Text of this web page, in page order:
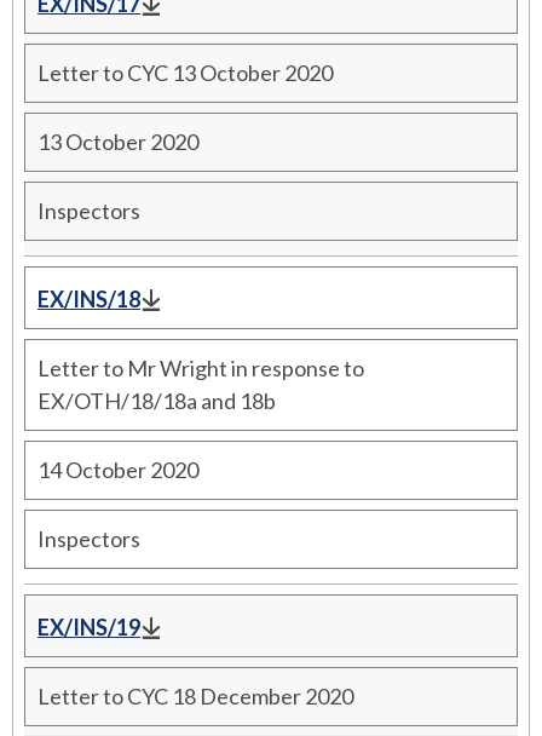
Letter to CYC 13 October 2020
13 October 2020
Inspectors
EX/INS/18
Letter to Mr Wright in response to
EX/OTH/18/18a and 18b
14 October 2020
Inspectors
EX/INS/19
Letter to CYC 18 December 2020